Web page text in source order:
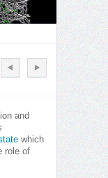
and
which
role of